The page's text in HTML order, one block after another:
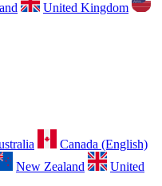
United Kingdom
Canada (English)
New Zealand
United